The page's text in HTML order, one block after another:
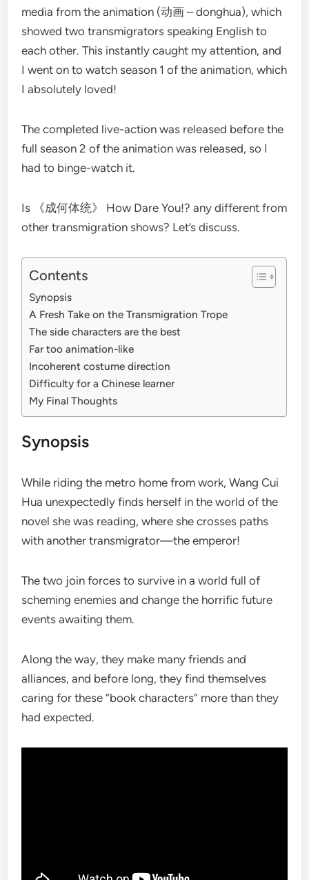
media from the animation (动画 – donghua), which
showed two transmigrators speaking English to
each other. This instantly caught my attention, and
I went on to watch season 1 of the animation, which
I absolutely loved!
The completed live-action was released before the
full season 2 of the animation was released, so I
had to binge-watch it.
Is 《成何体统》 How Dare You!? any different from
other transmigration shows? Let’s discuss.
Contents
Synopsis
A Fresh Take on the Transmigration Trope
The side characters are the best
Far too animation-like
Incoherent costume direction
Difficulty for a Chinese learner
My Final Thoughts
Synopsis
While riding the metro home from work, Wang Cui
Hua unexpectedly finds herself in the world of the
novel she was reading, where she crosses paths
with another transmigrator—the emperor!
The two join forces to survive in a world full of
scheming enemies and change the horrific future
events awaiting them.
Along the way, they make many friends and
alliances, and before long, they find themselves
caring for these “book characters” more than they
had expected.